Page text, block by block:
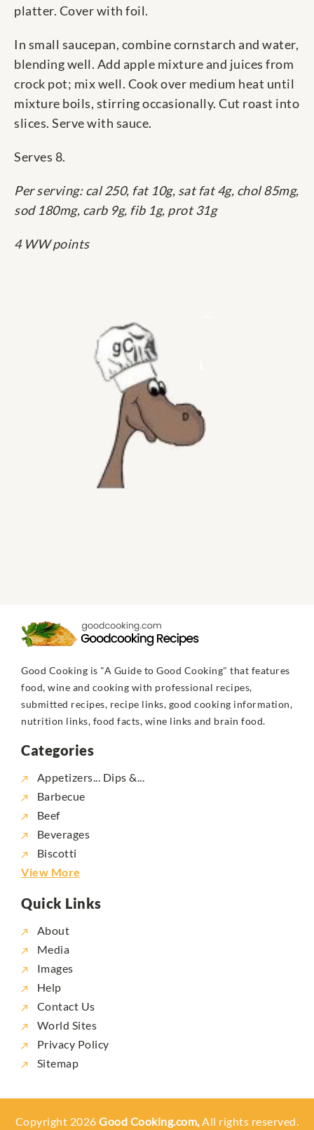
platter. Cover with foil.
In small saucepan, combine cornstarch and water,
blending well. Add apple mixture and juices from
crock pot; mix well. Cook over medium heat until
mixture boils, stirring occasionally. Cut roast into
slices. Serve with sauce.
Serves 8.
Per serving: cal 250, fat 10g, sat fat 4g, chol 85mg,
sod 180mg, carb 9g, fib 1g, prot 31g
4 WW points
Good Cooking is "A Guide to Good Cooking" that features
food, wine and cooking with professional recipes,
submitted recipes, recipe links, good cooking information,
nutrition links, food facts, wine links and brain food.
Categories
Appetizers... Dips &...
Barbecue
Beef
Beverages
Biscotti
View More
Quick Links
About
Media
Images
Help
Contact Us
World Sites
Privacy Policy
Sitemap
Copyright 2026Good Cooking.com,All rights reserved.